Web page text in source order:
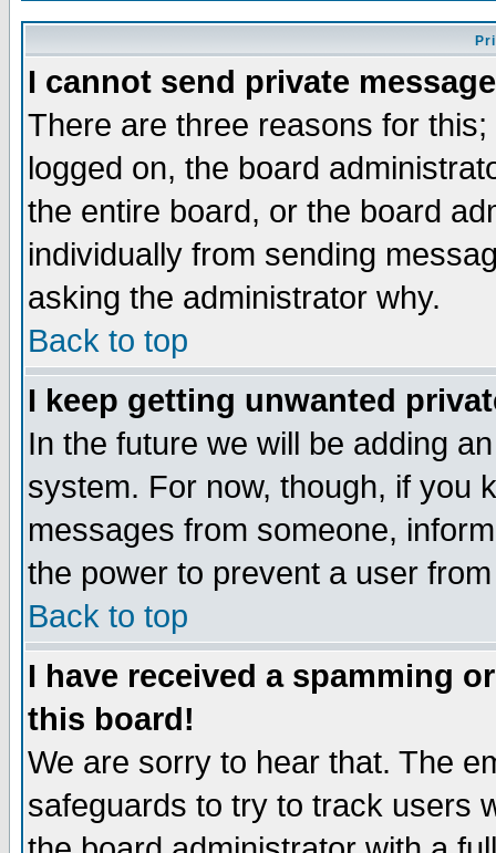
I cannot send private
There are three reasons for
logged on, the board
the entire board, or the board
individually from sending
asking the administrator why.
Back to top
I keep getting unwanted
In the future we will be adding
system. For now, though, if you
messages from someone,
the power to prevent a user
Back to top
I have received a spamming
this board!
We are sorry to hear that. The
safeguards to try to track users